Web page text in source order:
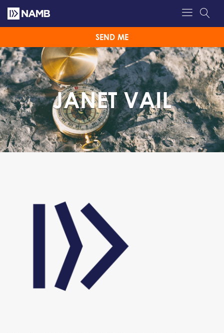
SEND ME
JANET VAIL